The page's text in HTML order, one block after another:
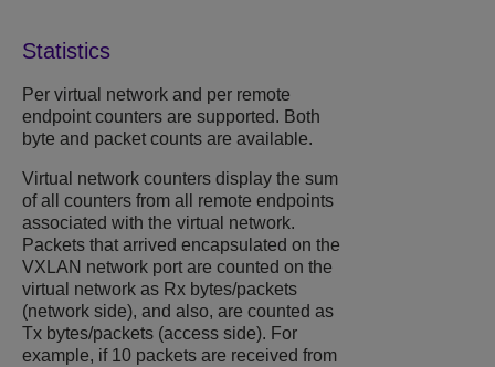
Statistics
Per virtual network and per remote
endpoint counters are supported. Both
byte and packet counts are available.
Virtual network counters display the sum
of all counters from all remote endpoints
associated with the virtual network.
Packets that arrived encapsulated on the
VXLAN network port are counted on the
virtual network as Rx bytes/packets
(network side), and also, are counted as
Tx bytes/packets (access side). For
example, if 10 packets are received from